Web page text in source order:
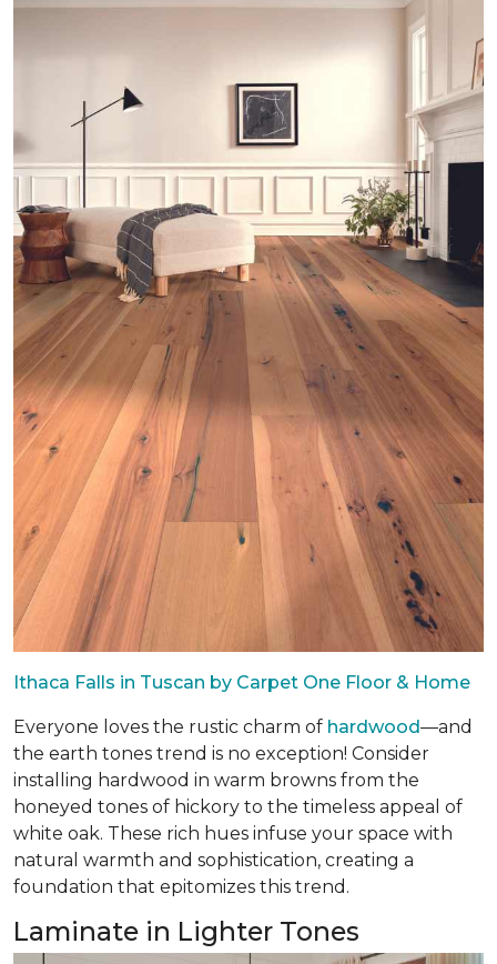
Ithaca Falls in Tuscan by Carpet One Floor & Home
Everyone loves the rustic charm of hardwood—and
the earth tones trend is no exception! Consider
installing hardwood in warm browns from the
honeyed tones of hickory to the timeless appeal of
white oak. These rich hues infuse your space with
natural warmth and sophistication, creating a
foundation that epitomizes this trend.
Laminate in Lighter Tones